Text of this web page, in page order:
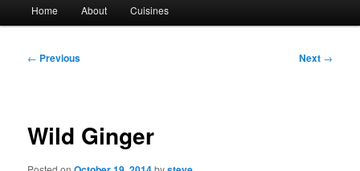
Home About Cuisines
Post
← Previous Next →
Wild Ginger